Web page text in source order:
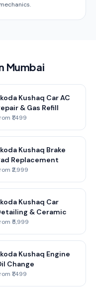
mechanics.
Mumbai
Kushaq Car AC
& Gas Refill
₹1,499
Kushaq Brake
Replacement
₹2,999
Kushaq Car
& Ceramic
₹5,999
Kushaq Engine
Change
₹1,499